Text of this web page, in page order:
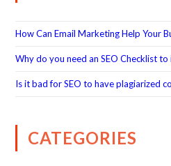
How Can Email Marketing Help Your
Why do you need an SEO Checklist
Is it bad for SEO to have plagiarized
CATEGORIES